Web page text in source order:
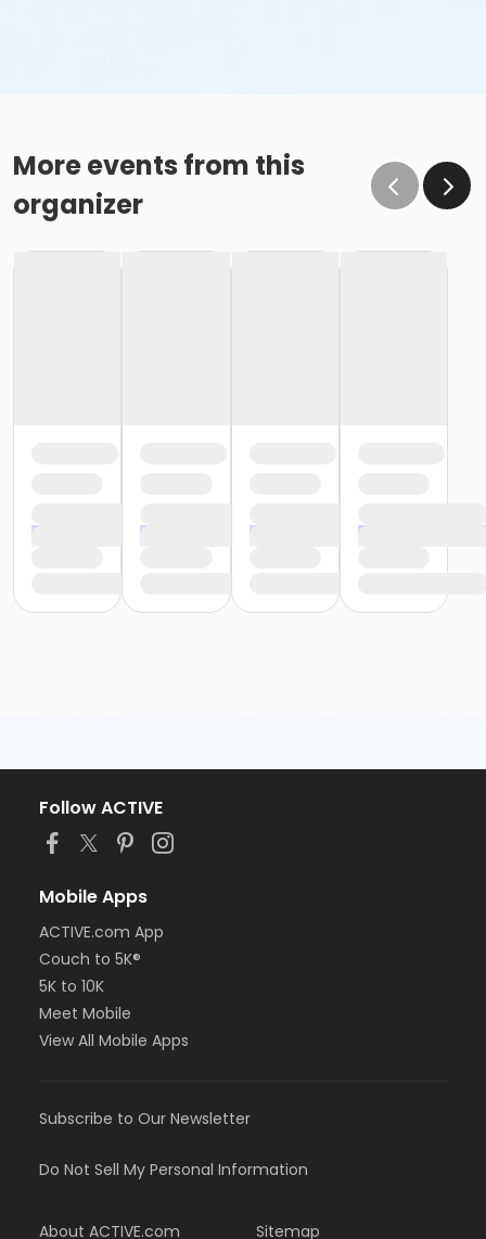
More events from this
organizer
Follow ACTIVE
Mobile Apps
ACTIVE.com App
Couch to 5K®
5K to 10K
Meet Mobile
View All Mobile Apps
Subscribe to Our Newsletter
Do Not Sell My Personal Information
About ACTIVE.com Sitemap